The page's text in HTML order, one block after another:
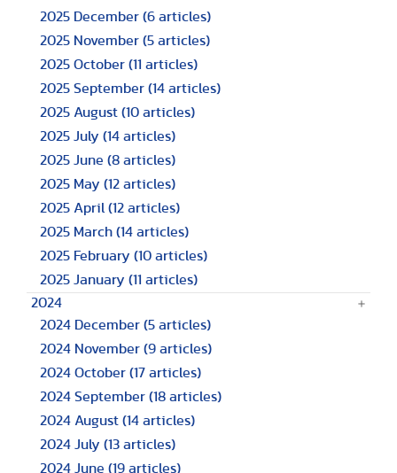
2025 December (6 articles)
2025 November (5 articles)
2025 October (11 articles)
2025 September (14 articles)
2025 August (10 articles)
2025 July (14 articles)
2025 June (8 articles)
2025 May (12 articles)
2025 April (12 articles)
2025 March (14 articles)
2025 February (10 articles)
2025 January (11 articles)
2024
2024 December (5 articles)
2024 November (9 articles)
2024 October (17 articles)
2024 September (18 articles)
2024 August (14 articles)
2024 July (13 articles)
2024 June (19 articles)